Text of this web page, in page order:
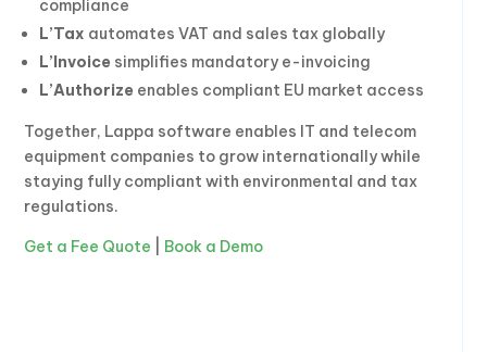
compliance
L’Tax automates VAT and sales tax globally
L’Invoice simplifies mandatory e-invoicing
L’Authorize enables compliant EU market access
Together, Lappa software enables IT and telecom
equipment companies to grow internationally while
staying fully compliant with environmental and tax
regulations.
Get a Fee Quote Book a Demo